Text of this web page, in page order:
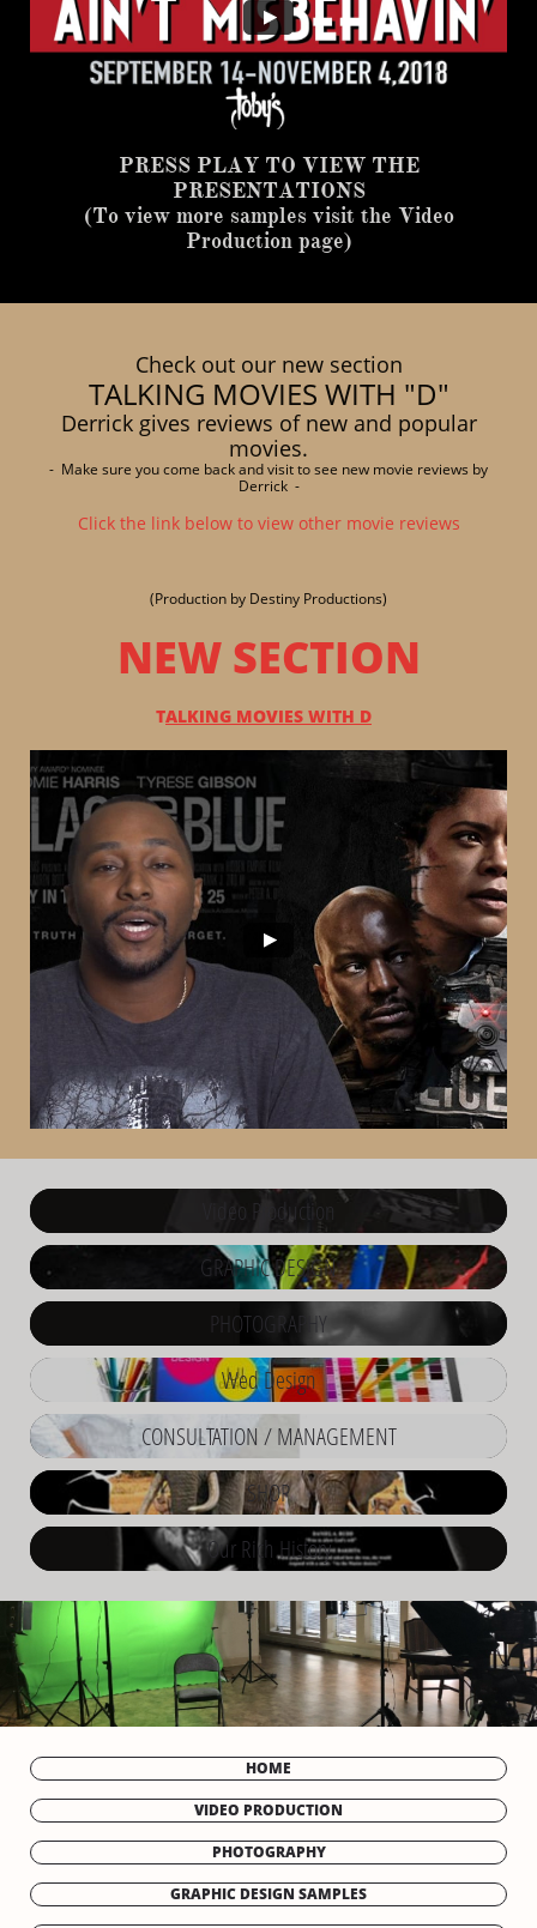
PRESS PLAY TO VIEW THE
PRESENTATIONS
(To view more samples visit the Video
Production page)
Check out our new section
TALKING MOVIES WITH "D"
Derrick gives reviews of new and popular
movies.
- Make sure you come back and visit to see new movie reviews by
Derrick -
Click the link below to view other movie reviews
(Production by Destiny Productions)
NEW SECTION
TALKING MOVIES WITH D
Video Production
GRAPHIC DESIGN
PHOTOGRAPHY
Wed Design
CONSULTATION / MANAGEMENT
SHOP
Our Rich History
HOME
VIDEO PRODUCTION
PHOTOGRAPHY
GRAPHIC DESIGN SAMPLES